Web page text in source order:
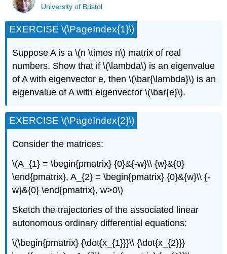
University of Bristol
EXERCISE \(\PageIndex{1}\)
Suppose A is a \(n \times n\) matrix of real
numbers. Show that if \(\lambda\) is an eigenvalue
of A with eigenvector e, then \(\bar{\lambda}\) is an
eigenvalue of A with eigenvector \(\bar{e}\).
EXERCISE \(\PageIndex{2}\)
Consider the matrices:
\(A_{1} = \begin{pmatrix} {0}&{-w}\\ {w}&{0}
\end{pmatrix}, A_{2} = \begin{pmatrix} {0}&{w}\\ {-
w}&{0} \end{pmatrix}, w>0\)
Sketch the trajectories of the associated linear
autonomous ordinary differential equations:
\(\begin{pmatrix} {\dot{x_{1}}}\\ {\dot{x_{2}}}